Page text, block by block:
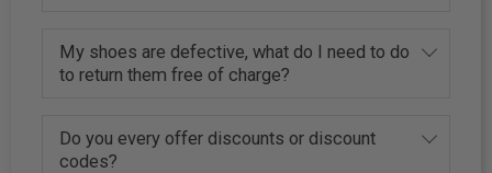
My shoes are defective, what do I need to do
to return them free of charge?
Do you every offer discounts or discount
codes?